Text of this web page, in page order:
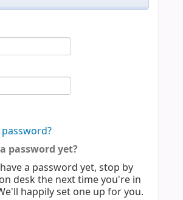
password yet?
a password yet, stop by
desk the next time you're in
happily set one up for you.